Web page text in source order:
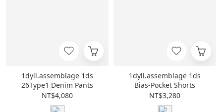
1dyll.assemblage 1ds
26Type1 Denim Pants
NT$4,080
1dyll.assemblage 1ds
Bias-Pocket Shorts
NT$3,280